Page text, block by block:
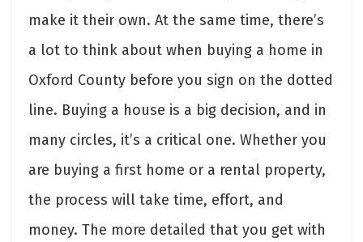
make it their own. At the same time, there’s
a lot to think about when buying a home in
Oxford County before you sign on the dotted
line. Buying a house is a big decision, and in
many circles, it’s a critical one. Whether you
are buying a first home or a rental property,
the process will take time, effort, and
money. The more detailed that you get with